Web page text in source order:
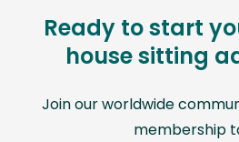
Ready to start
house sitting
Join our worldwide
membership